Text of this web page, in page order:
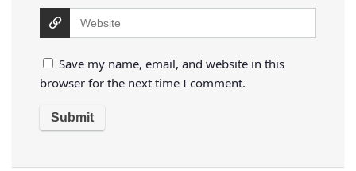
Save my name, email, and website in this
browser for the next time I comment.